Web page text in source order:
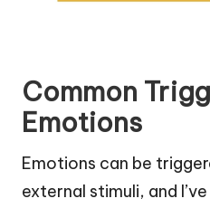
Common
Emotions
Emotions can be
external stimuli, and